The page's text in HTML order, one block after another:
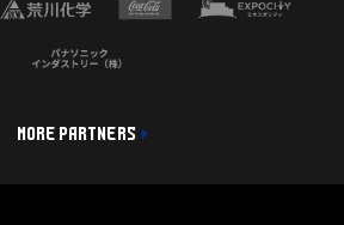
MORE PARTNERS